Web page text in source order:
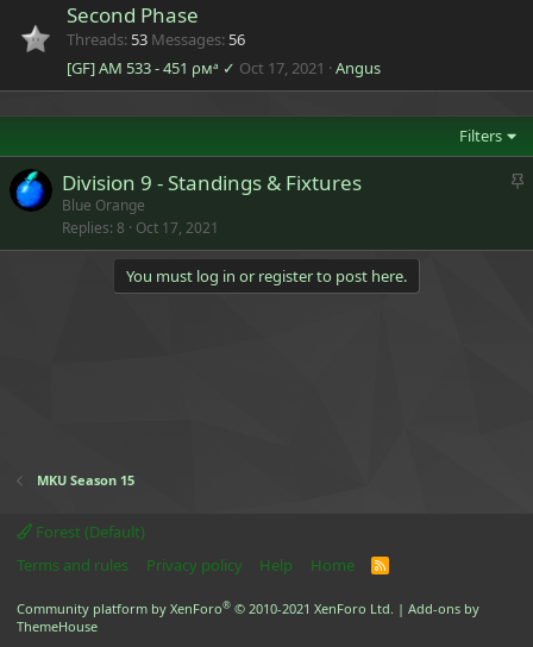
Second Phase
Threads 53 Messages 56
[GF] AM 533 - 451 ρмᵃ ✓ Oct 17, 2021 Angus
Filters
S
c
Division 9 - Standings & Fixtures
Blue Orange
Replies 8 Oct 17, 2021
You must log in or register to post here.
MKU Season 15
Forest (Default)
Terms and rules
Privacy policy Help Home
R
Community platform by XenForo® © 2010-2021 XenForo Ltd. | Add-ons by
ThemeHouse